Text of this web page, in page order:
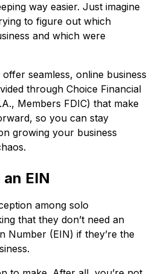
way easier. Just imagine
to figure out which
and which were
seamless, online business
through Choice Financial
Members FDIC) that make
so you can stay
growing your business
EIN
among solo
that they don’t need an
Number (EIN) if they’re the